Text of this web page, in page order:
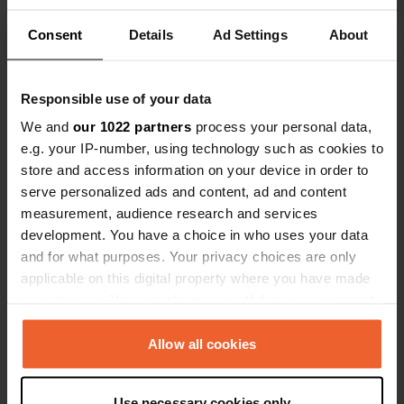
Consent Details Ad Settings About
Responsible use of your data
We and our 1022 partners process your personal data,
e.g. your IP-number, using technology such as cookies to
store and access information on your device in order to
serve personalized ads and content, ad and content
measurement, audience research and services
development. You have a choice in who uses your data
and for what purposes. Your privacy choices are only
applicable on this digital property where you have made
any time from the Cookie Declaration or by clicking on
the Privacy trigger icon.Allow all cookies
used a lot by boat "handymen". After
this you can use the electricity in the
Translated by GoogleShow original
Show all 18 reviews
Have you been here?
Contact
Greece